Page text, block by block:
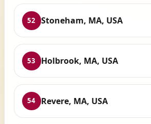
52 Stoneham, MA, USA
53 Holbrook, MA, USA
54 Revere, MA, USA